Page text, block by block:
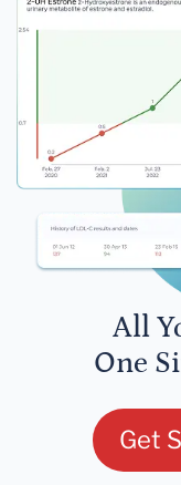
All
One
Get